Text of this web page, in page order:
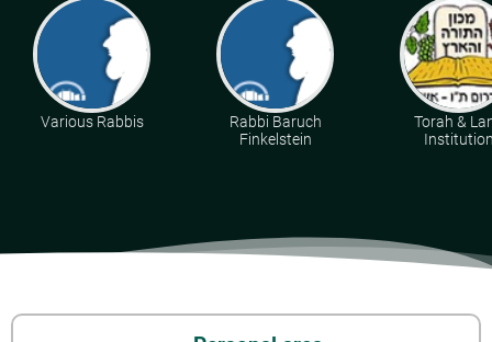
Various Rabbis
Rabbi Baruch
Finkelstein
Torah &